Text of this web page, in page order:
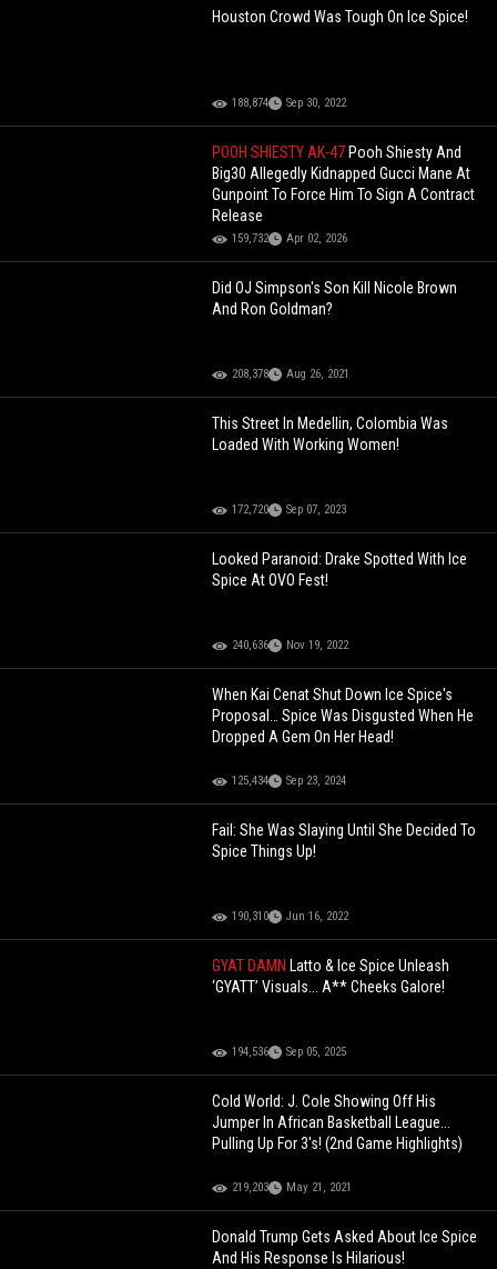
Houston Crowd Was Tough On Ice Spice!
188,874 Sep 30, 2022
POOH SHIESTY AK-47 Pooh Shiesty And
Big30 Allegedly Kidnapped Gucci Mane At
Gunpoint To Force Him To Sign A Contract
Release
159,732 Apr 02, 2026
Did OJ Simpson's Son Kill Nicole Brown
And Ron Goldman?
208,378 Aug 26, 2021
This Street In Medellin, Colombia Was
Loaded With Working Women!
172,720 Sep 07, 2023
Looked Paranoid: Drake Spotted With Ice
Spice At OVO Fest!
240,636 Nov 19, 2022
When Kai Cenat Shut Down Ice Spice's
Proposal… Spice Was Disgusted When He
Dropped A Gem On Her Head!
125,434 Sep 23, 2024
Fail: She Was Slaying Until She Decided To
Spice Things Up!
190,310 Jun 16, 2022
GYAT DAMN Latto & Ice Spice Unleash
‘GYATT’ Visuals... A** Cheeks Galore!
194,536 Sep 05, 2025
Cold World: J. Cole Showing Off His
Jumper In African Basketball League...
Pulling Up For 3's! (2nd Game Highlights)
219,203 May 21, 2021
Donald Trump Gets Asked About Ice Spice
And His Response Is Hilarious!